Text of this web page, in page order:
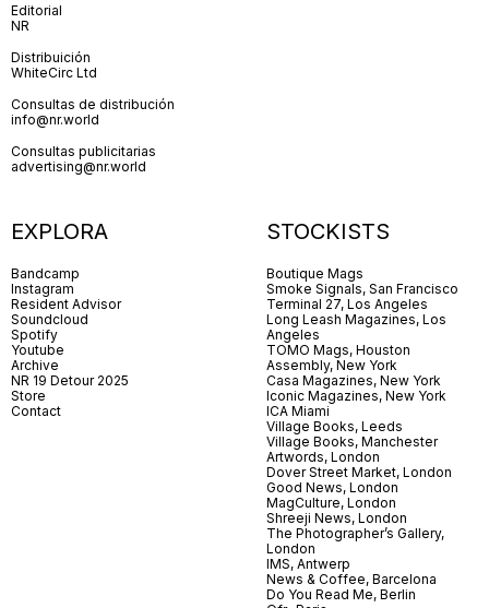
Editorial
NR
Distribuición
WhiteCirc Ltd
Consultas de distribución
info@nr.world
Consultas publicitarias
advertising@nr.world
EXPLORA
Bandcamp
Instagram
Resident Advisor
Soundcloud
Spotify
Youtube
Archive
NR 19 Detour 2025
Store
Contact
STOCKISTS
Boutique Mags
Smoke Signals, San Francisco
Terminal 27, Los Angeles
Long Leash Magazines, Los
Angeles
TOMO Mags, Houston
Assembly, New York
Casa Magazines, New York
Iconic Magazines, New York
ICA Miami
Village Books, Leeds
Village Books, Manchester
Artwords, London
Dover Street Market, London
Good News, London
MagCulture, London
Shreeji News, London
The Photographer’s Gallery,
London
IMS, Antwerp
News & Coffee, Barcelona
Do You Read Me, Berlin